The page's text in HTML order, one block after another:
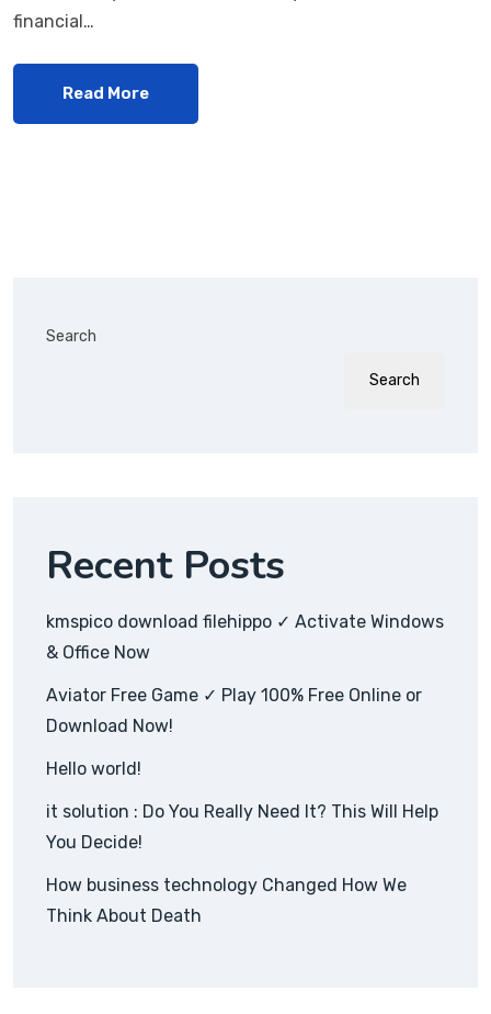
financial…
Read More
Search
Search
Recent Posts
kmspico download filehippo ✓ Activate Windows
& Office Now
Aviator Free Game ✓ Play 100% Free Online or
Download Now!
Hello world!
it solution : Do You Really Need It? This Will Help
You Decide!
How business technology Changed How We
Think About Death